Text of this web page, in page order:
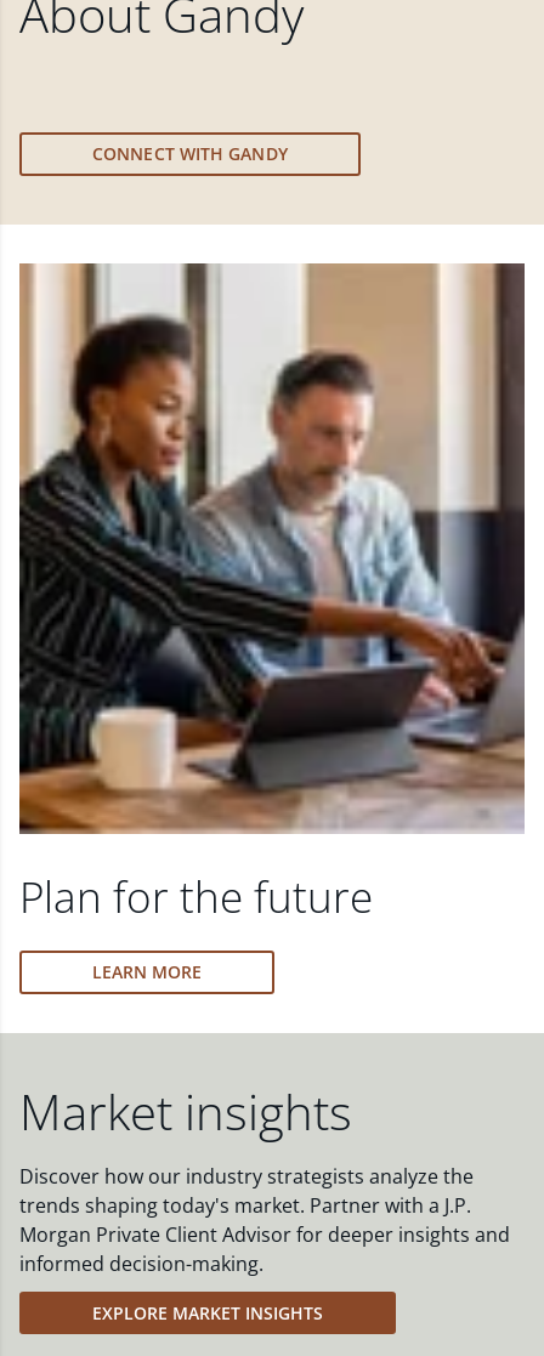
About Gandy
CONNECT WITH GANDY
Plan for the future
LEARN MORE
Market insights
Discover how our industry strategists analyze the
trends shaping today's market. Partner with a J.P.
Morgan Private Client Advisor for deeper insights and
informed decision-making.
EXPLORE MARKET INSIGHTS